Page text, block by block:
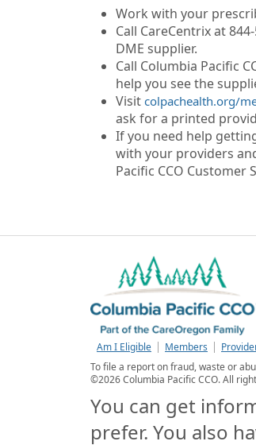
Work with your
Call CareCentrix at
DME supplier.
Call Columbia Pacific
help you see the
Visit colpachealth.org/
ask for a printed
If you need help
with your providers
Pacific CCO Customer
Am I Eligible Members
To file a report on fraud, waste or
©2026Columbia Pacific CCO. All
You can get
prefer. You also